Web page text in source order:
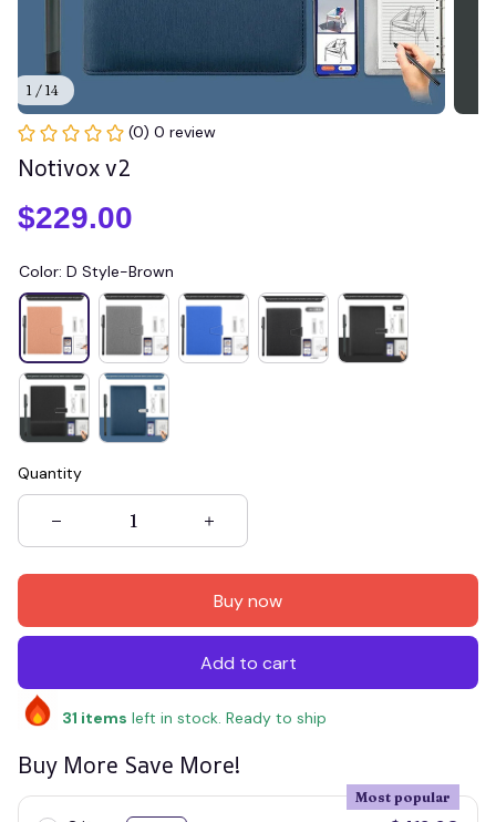
1 / 14
(0) 0 review
Notivox v2
$229.00
Color: D Style-Brown
Quantity
Buy now
Add to cart
31 items left in stock. Ready to ship
Buy More Save More!
Most popular